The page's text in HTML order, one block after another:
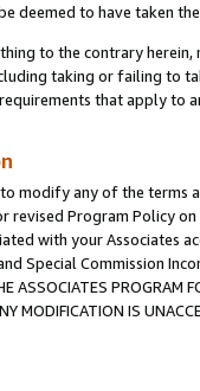
deemed to have taken
to the contrary
taking or failing to
that apply to
modify any of the terms
revised Program Policy
with your Associates
Special Commission
ASSOCIATES PROGRAM
MODIFICATION IS